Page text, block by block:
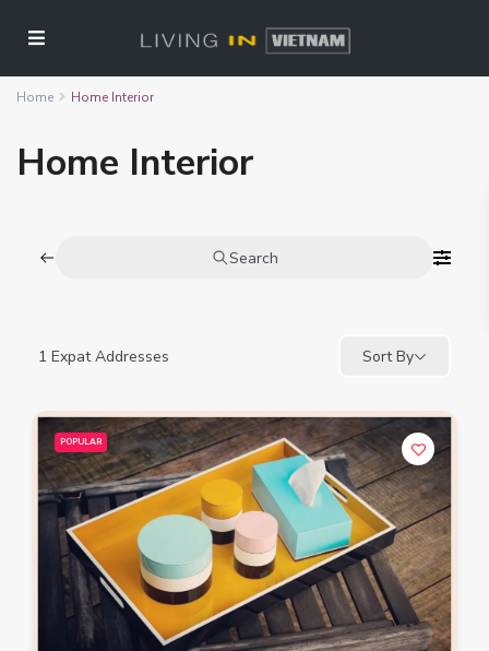
Home Home Interior
Home Interior
Search
1 Expat Addresses Sort By
POPULAR